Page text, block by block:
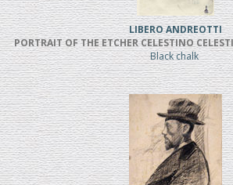
LIBERO ANDREOTTI
PORTRAIT OF THE ETCHER CELESTINO
Black chalk